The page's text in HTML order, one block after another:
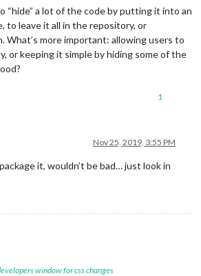
“hide” a lot of the code by putting it into an
to leave it all in the repository, or
What’s more important: allowing users to
or keeping it simple by hiding some of the
1
Nov 25, 2019, 3:55 PM
it, wouldn’t be bad… just look in
window for css changes